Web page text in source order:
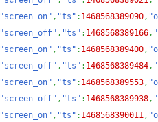
"screen_on" , "ts" : 1468568389090,
"screen_off" , "ts" : 1468568389166,
"screen_on" , "ts" : 1468568389400,
"screen_off" , "ts" : 1468568389484,
"screen_on" , "ts" : 1468568389553,
"screen_off" , "ts" : 1468568389938,
"screen_on" , "ts" : 1468568390011,